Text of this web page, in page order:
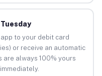
to your debit card
or receive an automatic
are always 100% yours